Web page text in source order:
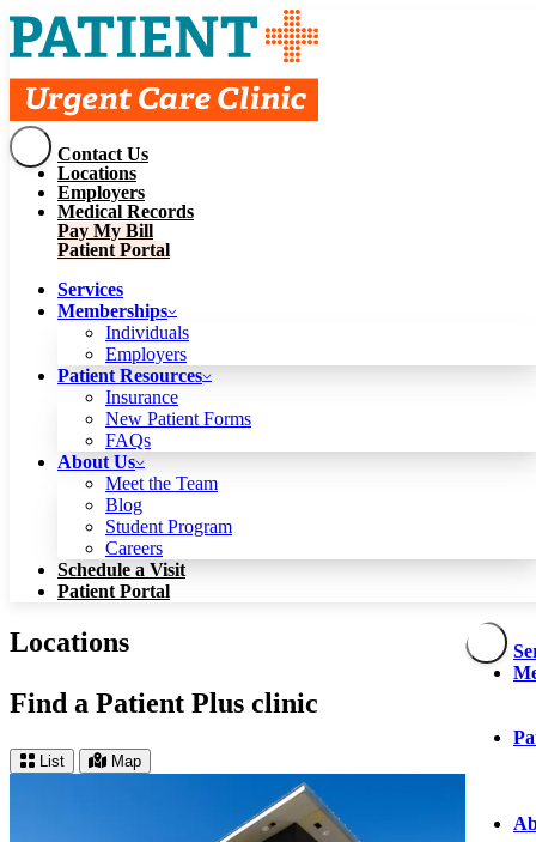
Services
Memberships
Individuals
Patient Resources
Insurance
FAQs
About Us
Meet the Team
Student Program
Schedule a Visit
Patient Portal
Contact Us
Locations
Employers
Medical Records
Pay My Bill
Patient Portal
Contact Us
Locations
Employers
Medical Records
Pay My Bill
Patient Portal
Services
Memberships
Individuals
Employers
Patient Resources
Insurance
New Patient Forms
FAQs
About Us
Meet the Team
Blog
Student Program
Careers
Schedule a Visit
Patient Portal
Locations
Find a Patient Plus clinic
List Map